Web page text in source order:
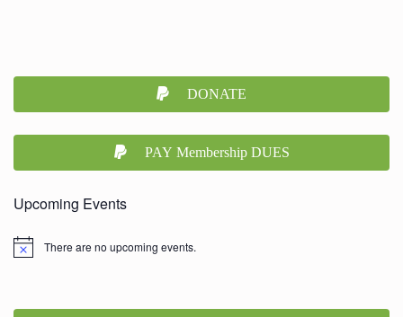
DONATE
PAY Membership DUES
Upcoming Events
There are no upcoming events.